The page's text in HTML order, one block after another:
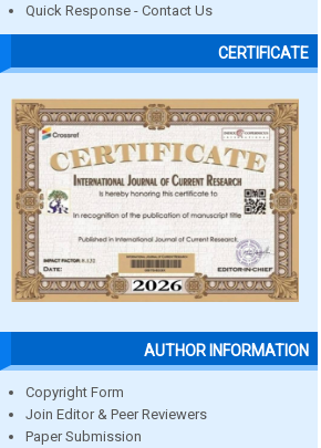
Quick Response - Contact Us
CERTIFICATE
AUTHOR INFORMATION
Copyright Form
Join Editor & Peer Reviewers
Paper Submission